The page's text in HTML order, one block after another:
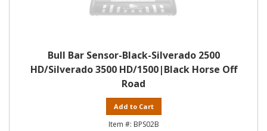
Bull Bar Sensor-Black-Silverado 2500
HD/Silverado 3500 HD/1500|Black Horse Off
Road
Add to Cart
BPS02B